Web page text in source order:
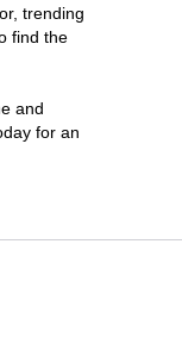
trending
find the
and
for an